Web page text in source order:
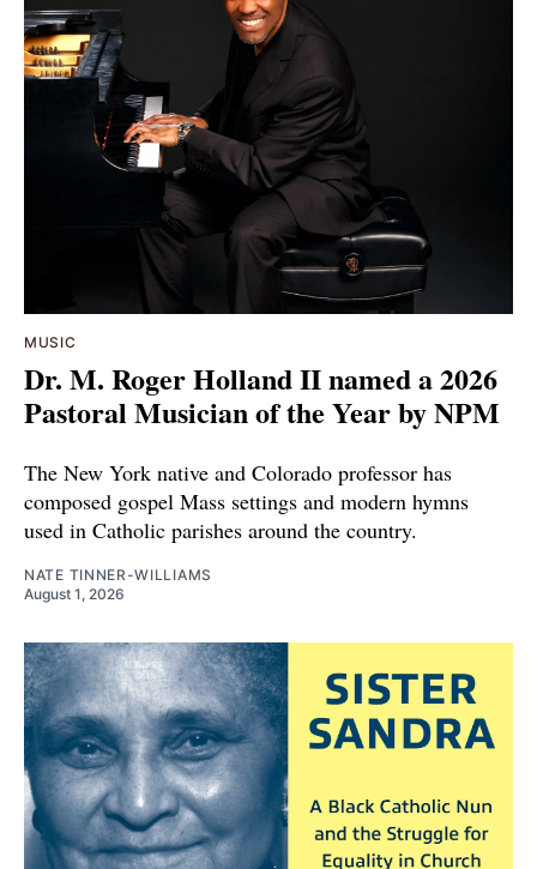
MUSIC
Dr. M. Roger Holland II named a 2026
Pastoral Musician of the Year by NPM
The New York native and Colorado professor has
composed gospel Mass settings and modern hymns
used in Catholic parishes around the country.
NATE TINNER-WILLIAMS
August 1, 2026